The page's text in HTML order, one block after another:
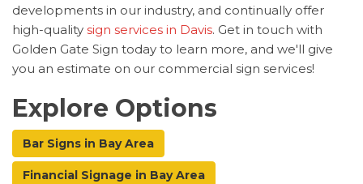
developments in our industry, and continually offer
high-quality sign services in Davis. Get in touch with
Golden Gate Sign today to learn more, and we'll give
you an estimate on our commercial sign services!
Explore Options
Bar Signs in Bay Area
Financial Signage in Bay Area